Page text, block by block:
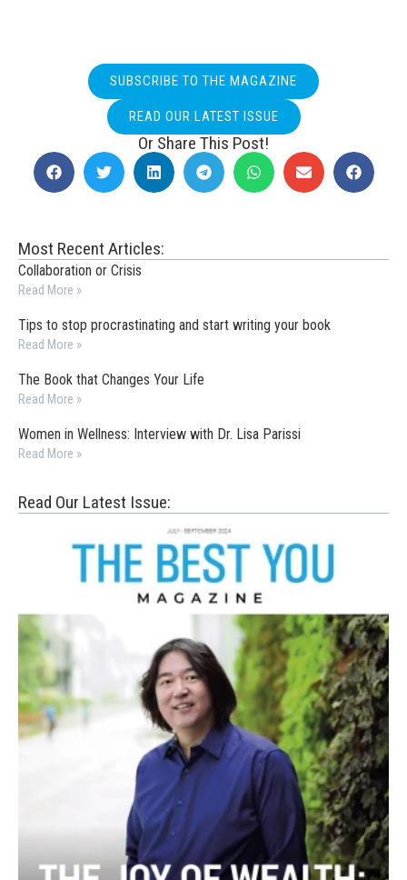
SUBSCRIBE TO THE MAGAZINE
READ OUR LATEST ISSUE
Or Share This Post!
Most Recent Articles:
Collaboration or Crisis
Read More »
Tips to stop procrastinating and start writing your book
Read More »
The Book that Changes Your Life
Read More »
Women in Wellness: Interview with Dr. Lisa Parissi
Read More »
Read Our Latest Issue: